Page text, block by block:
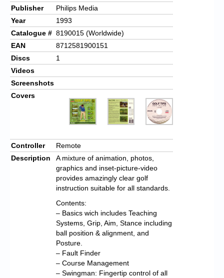
Publisher
Philips Media
Year
1993
Catalogue # 8190015 (Worldwide)
EAN
8712581900151
Discs
1
Videos
Screenshots
Covers
Controller
Remote
Description
A mixture of animation, photos,
graphics and inset-picture-video
provides amazingly clear golf
instruction suitable for all standards.
Contents:
– Basics wich includes Teaching
Systems, Grip, Aim, Stance including
ball position & alignment, and
Posture.
– Fault Finder
– Course Management
– Swingman: Fingertip control of all